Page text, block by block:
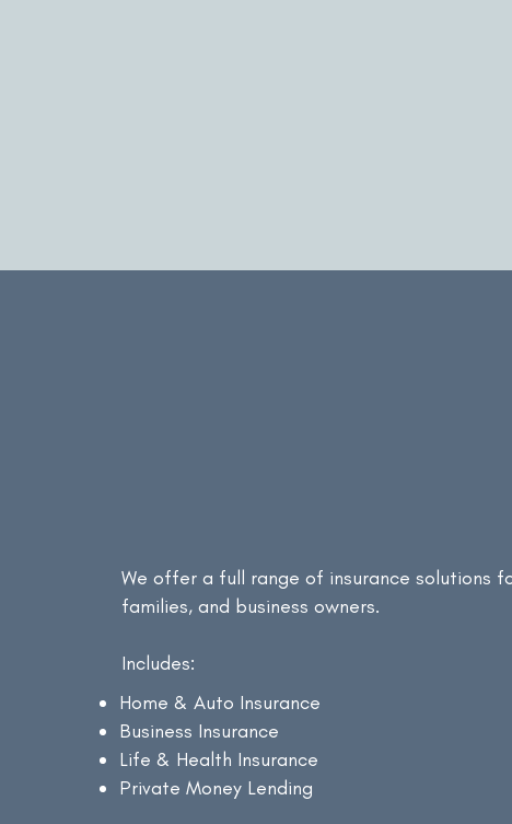
We offer a full range of insurance solutions
families, and business owners.
Includes:
Home & Auto Insurance
Business Insurance
Life & Health Insurance
Private Money Lending